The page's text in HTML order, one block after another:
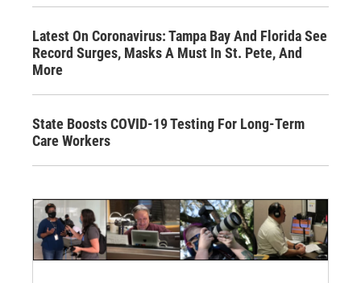
Latest On Coronavirus: Tampa Bay And Florida See
Record Surges, Masks A Must In St. Pete, And
More
State Boosts COVID-19 Testing For Long-Term
Care Workers